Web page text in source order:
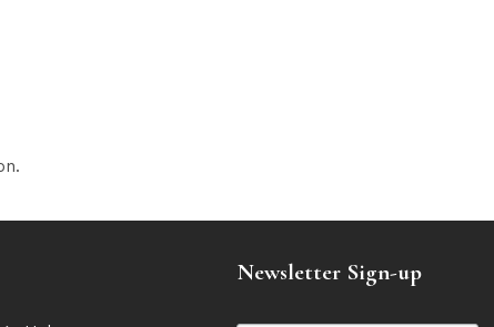
Newsletter Sign-up